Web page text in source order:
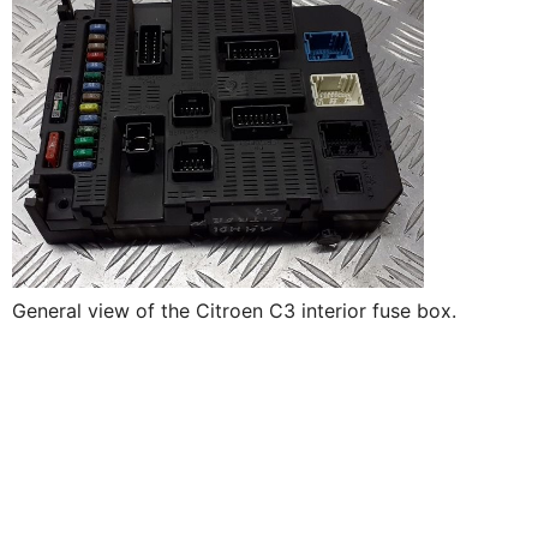
General view of the Citroen C3 interior fuse box.